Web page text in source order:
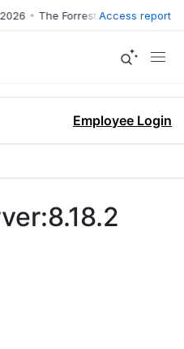
• The Forrester Wave™: XDR
Access report
Employee Login